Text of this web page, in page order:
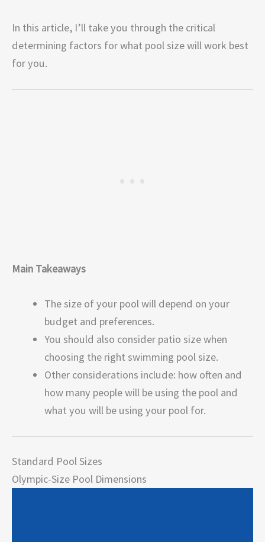
In this article, I’ll take you through the critical
determining factors for what pool size will work best
for you.
Main Takeaways
The size of your pool will depend on your
budget and preferences.
You should also consider patio size when
choosing the right swimming pool size.
Other considerations include: how often and
how many people will be using the pool and
what you will be using your pool for.
Standard Pool Sizes
Olympic-Size Pool Dimensions